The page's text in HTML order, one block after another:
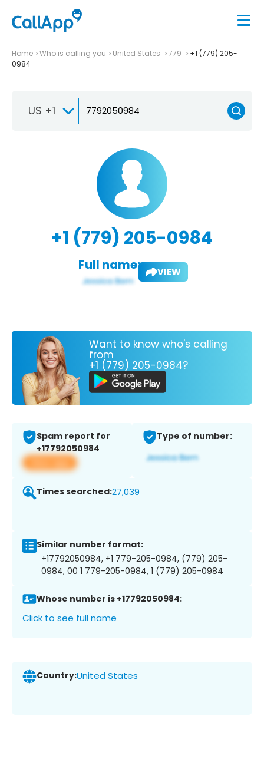
Home Who is calling you United States 779
+1 (779) 205-
0984
US +1
+1 (779) 205-0984
Full name: VIEW
Want to know who's calling
from
+1 (779) 205-0984?
Spam report for
+17792050984
View app
Type of number:
Times searched:27,039
Similar number format:
+17792050984, +1 779-205-0984, (779) 205-
0984, 00 1 779-205-0984, 1 (779) 205-0984
Whose number is +17792050984:
Click to see full name
Country:United States